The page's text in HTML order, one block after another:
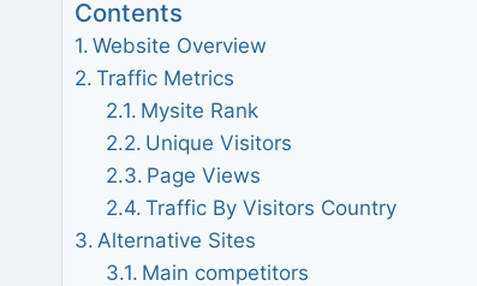
Contents
Website Overview
Traffic Metrics
Mysite Rank
Unique Visitors
Page Views
Traffic By Visitors Country
Alternative Sites
Main competitors